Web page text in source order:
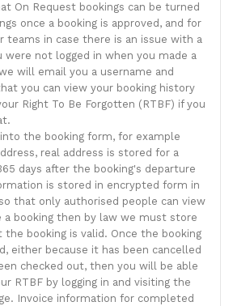
On Request bookings can be turned
once a booking is approved, and for
teams in case there is an issue with a
were not logged in when you made a
will email you a username and
you can view your booking history
Right To Be Forgotten (RTBF) if you
the booking form, for example
real address is stored for a
days after the booking's departure
is stored in encrypted form in
that only authorised people can view
a booking then by law we must store
the booking is valid. Once the booking
either because it has been cancelled
checked out, then you will be able
RTBF by logging in and visiting the
Invoice information for completed